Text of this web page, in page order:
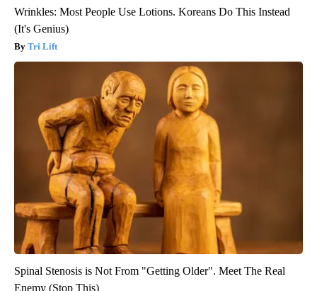
Wrinkles: Most People Use Lotions. Koreans Do This Instead
(It's Genius)
Tri Lift
Spinal Stenosis is Not From "Getting Older". Meet The Real
Enemy (Stop This)